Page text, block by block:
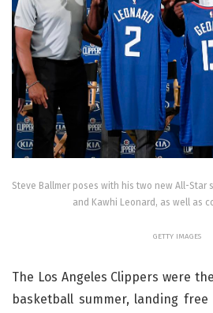
Steve Ballmer poses with his two new All-Star
and Kawhi Leonard, as well as
GETTY IMAGES
The Los Angeles Clippers were
basketball summer, landing free